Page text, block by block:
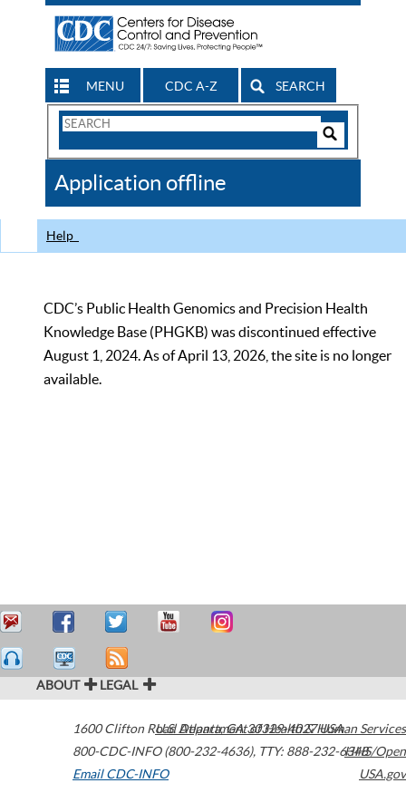
MENU CDC A-Z SEARCH
Search
CDC
Application offline
Help
CDC’s Public Health Genomics and Precision Health
Knowledge Base (PHGKB) was discontinued effective
August 1, 2024. As of April 13, 2026, the site is no longer
available.
ABOUT LEGAL
1600 Clifton Road Atlanta,GA30329-4027USA
800-CDC-INFO (800-232-4636), TTY: 888-232-6348
Email CDC-INFO
U.S. Department of Health & Human Services
HHS/Open
USA.gov